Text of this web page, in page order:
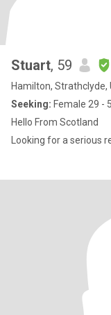
Stuart, 59
Hamilton, Strathclyde,
Seeking: Female 29 -
Hello From Scotland
Looking for a serious